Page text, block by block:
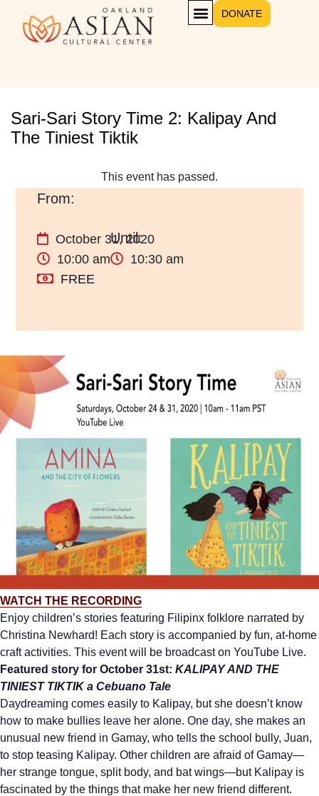
DONATE
Sari-Sari Story Time 2: Kalipay And
The Tiniest Tiktik
This event has passed.
October 31, 2020
10:00 am
10:30 am
FREE
WATCH THE RECORDING
Enjoy children’s stories featuring Filipinx folklore narrated by
Christina Newhard! Each story is accompanied by fun, at-home
craft activities. This event will be broadcast on YouTube Live.
Featured story for October 31st: KALIPAY AND THE
TINIEST TIKTIK a Cebuano Tale
Daydreaming comes easily to Kalipay, but she doesn’t know
how to make bullies leave her alone. One day, she makes an
unusual new friend in Gamay, who tells the school bully, Juan,
to stop teasing Kalipay. Other children are afraid of Gamay—
her strange tongue, split body, and bat wings—but Kalipay is
fascinated by the things that make her new friend different.